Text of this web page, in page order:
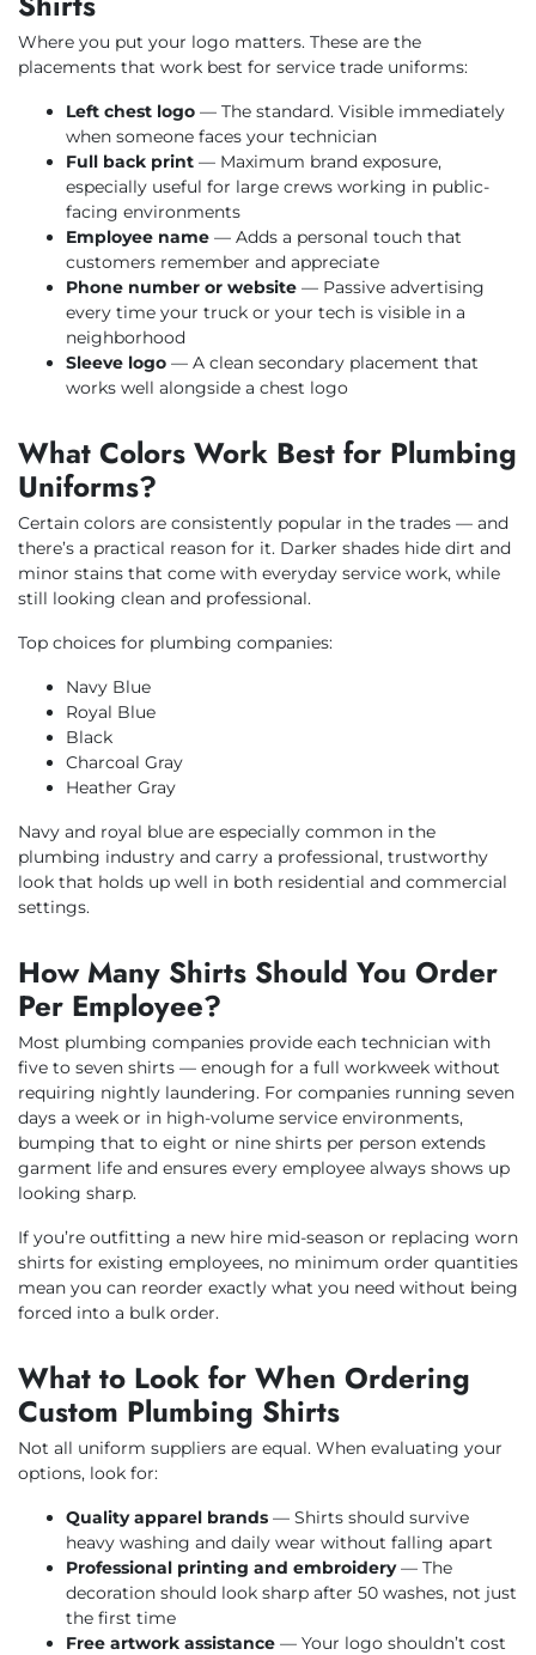
Where you put your logo matters. These are the
placements that work best for service trade uniforms:
Left chest logo — The standard. Visible immediately
when someone faces your technician
Full back print — Maximum brand exposure,
especially useful for large crews working in public-
facing environments
Employee name — Adds a personal touch that
customers remember and appreciate
Phone number or website — Passive advertising
every time your truck or your tech is visible in a
neighborhood
Sleeve logo — A clean secondary placement that
works well alongside a chest logo
What Colors Work Best for Plumbing
Uniforms?
Certain colors are consistently popular in the trades — and
there’s a practical reason for it. Darker shades hide dirt and
minor stains that come with everyday service work, while
still looking clean and professional.
Top choices for plumbing companies:
Navy Blue
Royal Blue
Black
Charcoal Gray
Heather Gray
Navy and royal blue are especially common in the
plumbing industry and carry a professional, trustworthy
look that holds up well in both residential and commercial
settings.
How Many Shirts Should You Order
Per Employee?
Most plumbing companies provide each technician with
five to seven shirts — enough for a full workweek without
requiring nightly laundering. For companies running seven
days a week or in high-volume service environments,
bumping that to eight or nine shirts per person extends
garment life and ensures every employee always shows up
looking sharp.
If you’re outfitting a new hire mid-season or replacing worn
shirts for existing employees, no minimum order quantities
mean you can reorder exactly what you need without being
forced into a bulk order.
What to Look for When Ordering
Custom Plumbing Shirts
Not all uniform suppliers are equal. When evaluating your
options, look for:
Quality apparel brands — Shirts should survive
heavy washing and daily wear without falling apart
Professional printing and embroidery— The
decoration should look sharp after 50 washes, not just
the first time
Free artwork assistance — Your logo shouldn’t cost